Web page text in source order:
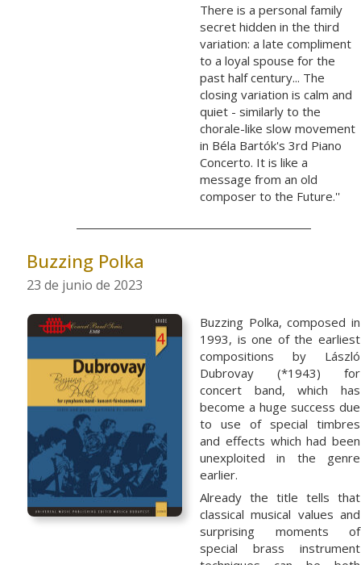
There is a personal family
secret hidden in the third
variation: a late compliment
to a loyal spouse for the
past half century... The
closing variation is calm and
quiet - similarly to the
chorale-like slow movement
in Béla Bartók's 3rd Piano
Concerto. It is like a
message from an old
composer to the Future.''
Buzzing Polka
23 de junio de 2023
Buzzing Polka, composed in
1993, is one of the earliest
compositions by László
Dubrovay (*1943) for
concert band, which has
become a huge success due
to use of special timbres
and effects which had been
unexploited in the genre
earlier.
Already the title tells that
classical musical values and
surprising moments of
special brass instrument